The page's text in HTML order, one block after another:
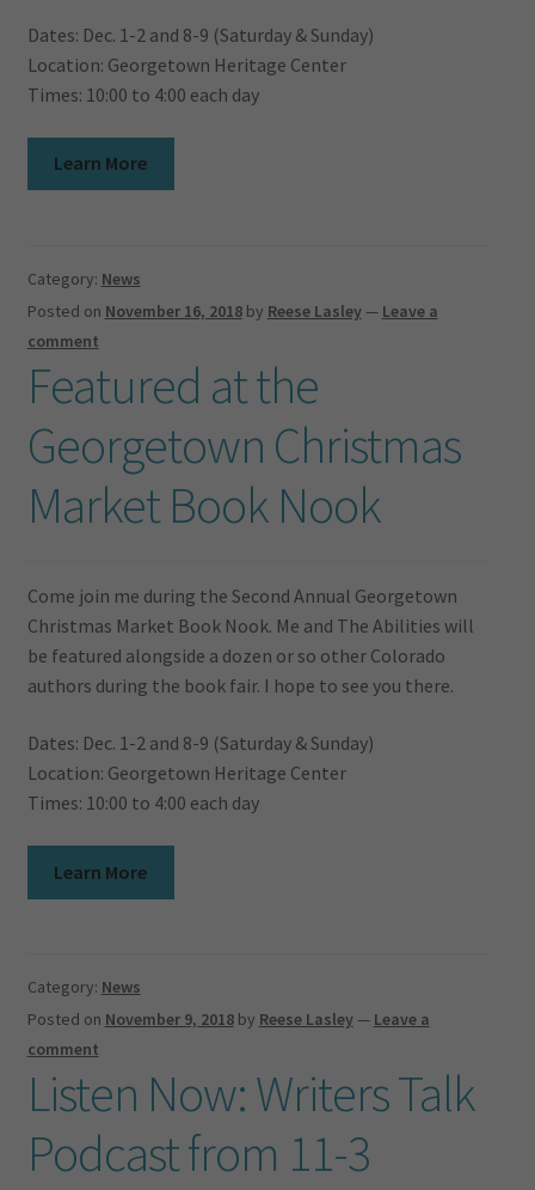
Dates: Dec. 1-2 and 8-9 (Saturday & Sunday)
Location: Georgetown Heritage Center
Times: 10:00 to 4:00 each day
Learn More
Category: News
Posted on November 16, 2018 by Reese Lasley— Leave a
comment
Featured at the
Georgetown Christmas
Market Book Nook
Come join me during the Second Annual Georgetown
Christmas Market Book Nook. Me and The Abilities will
be featured alongside a dozen or so other Colorado
authors during the book fair. I hope to see you there.
Dates: Dec. 1-2 and 8-9 (Saturday & Sunday)
Location: Georgetown Heritage Center
Times: 10:00 to 4:00 each day
Learn More
Category: News
Posted on November 9, 2018 by Reese Lasley— Leave a
comment
Listen Now: Writers Talk
Podcast from 11-3